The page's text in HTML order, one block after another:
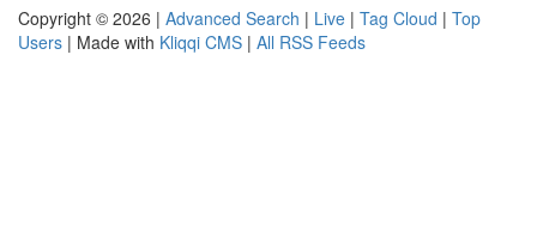
Copyright © 2026 | Advanced Search | Live | Tag Cloud | Top
Users | Made with Kliqqi CMS | All RSS Feeds